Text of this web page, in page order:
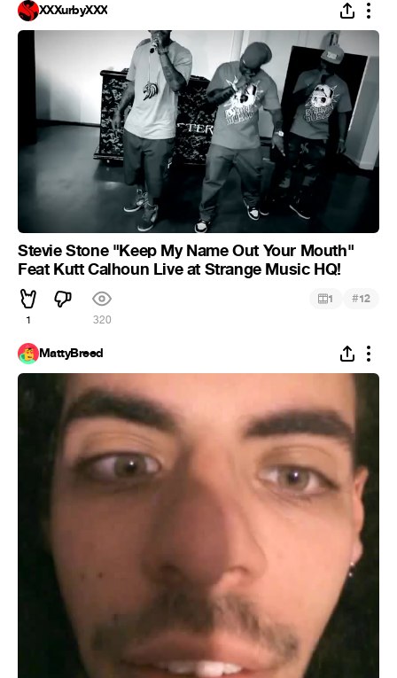
XXXurbyXXX
Stevie Stone "Keep My Name Out Your Mouth"
Feat Kutt Calhoun Live at Strange Music HQ!
1 320
1 #12
MattyBreed